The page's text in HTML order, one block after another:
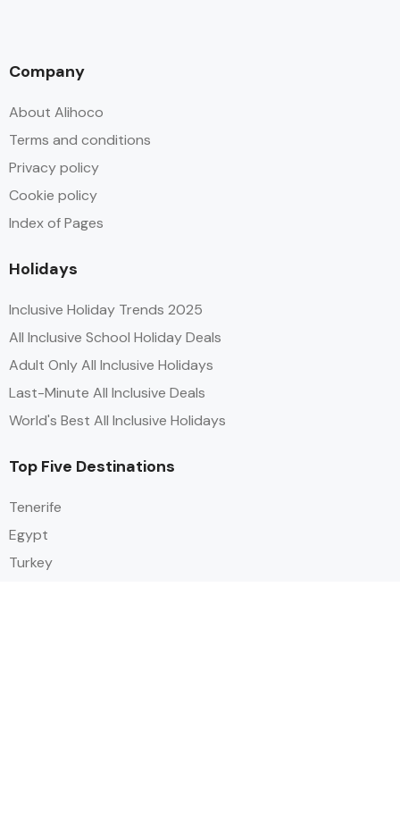
Company
About Alihoco
Terms and conditions
Privacy policy
Cookie policy
Index of Pages
Holidays
Inclusive Holiday Trends 2025
All Inclusive School Holiday Deals
Adult Only All Inclusive Holidays
Last-Minute All Inclusive Deals
World's Best All Inclusive Holidays
Top Five Destinations
Tenerife
Egypt
Turkey